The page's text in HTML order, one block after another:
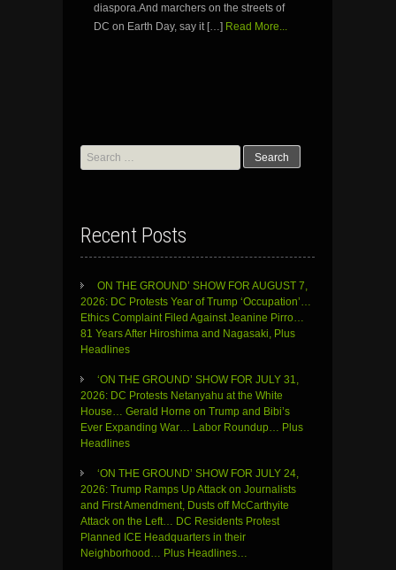
diaspora.And marchers on the streets of
DC on Earth Day, say it […] Read More...
Search
for:
Recent Posts
ON THE GROUND’ SHOW FOR AUGUST 7,
2026: DC Protests Year of Trump ‘Occupation’…
Ethics Complaint Filed Against Jeanine Pirro…
81 Years After Hiroshima and Nagasaki, Plus
Headlines
‘ON THE GROUND’ SHOW FOR JULY 31,
2026: DC Protests Netanyahu at the White
House… Gerald Horne on Trump and Bibi’s
Ever Expanding War… Labor Roundup… Plus
Headlines
‘ON THE GROUND’ SHOW FOR JULY 24,
2026: Trump Ramps Up Attack on Journalists
and First Amendment, Dusts off McCarthyite
Attack on the Left… DC Residents Protest
Planned ICE Headquarters in their
Neighborhood… Plus Headlines…